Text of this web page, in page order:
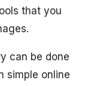
that you
can be done
simple online